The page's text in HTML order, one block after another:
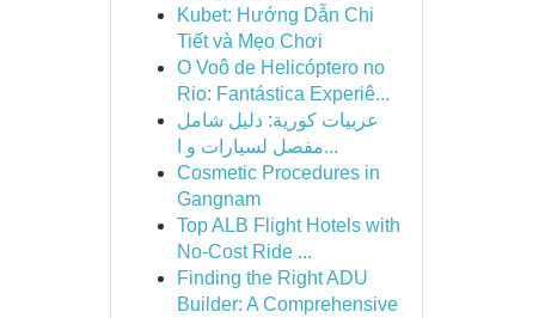
Kubet: Hướng Dẫn Chi
Tiết và Mẹo Chơi
O Voô de Helicóptero no
Rio: Fantástica Experiê...
عربيات كورية: دليل شامل
مفصل لسيارات و ا...
Cosmetic Procedures in
Gangnam
Top ALB Flight Hotels with
No-Cost Ride ...
Finding the Right ADU
Builder: A Comprehensive